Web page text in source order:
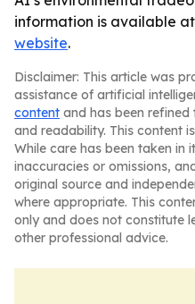
information is available at
website.
Disclaimer: This article was
assistance of artificial
content and has been
and readability. This content
While care has been taken in
inaccuracies or omissions,
original source and
where appropriate. This
only and does not constitute
other professional advice.